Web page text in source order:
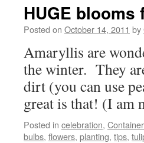
HUGE
Posted on October 14, 2011 by
Amaryllis are
the winter. They
dirt (you can use
great is that! (I am
Posted in celebration,
bulbs, flowers, planting, tips,